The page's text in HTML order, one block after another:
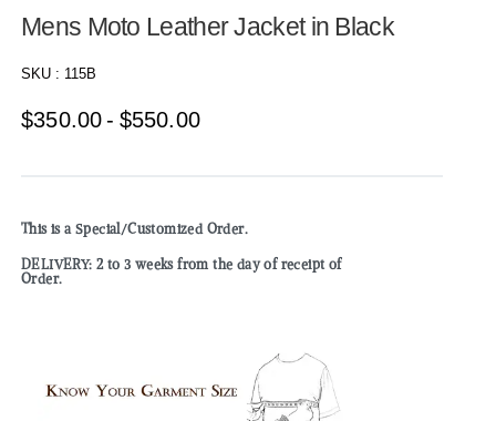
Mens Moto Leather Jacket in Black
SKU : 115B
$350.00 $550.00
This is a Special/Customized Order.
DELIVERY: 2 to 3 weeks from the day of receipt of
Order.